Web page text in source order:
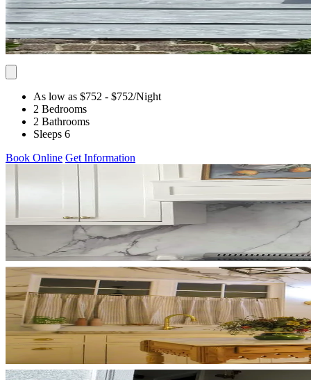
As low as $752 - $752/Night
2 Bedrooms
2 Bathrooms
Sleeps 6
Book Online Get Information